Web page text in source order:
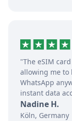
"The eSIM
allowing me to
WhatsApp
instant data
Nadine H.
Köln, Germany